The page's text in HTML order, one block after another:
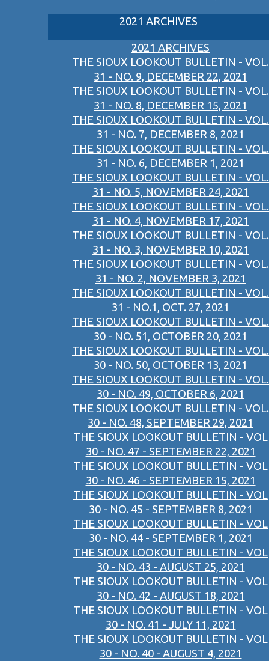
2021 ARCHIVES
2021 ARCHIVES
THE SIOUX LOOKOUT BULLETIN - VOL.
31 - NO. 9, DECEMBER 22, 2021
THE SIOUX LOOKOUT BULLETIN - VOL.
31 - NO. 8, DECEMBER 15, 2021
THE SIOUX LOOKOUT BULLETIN - VOL.
31 - NO. 7, DECEMBER 8, 2021
THE SIOUX LOOKOUT BULLETIN - VOL.
31 - NO. 6, DECEMBER 1, 2021
THE SIOUX LOOKOUT BULLETIN - VOL.
31 - NO. 5, NOVEMBER 24, 2021
THE SIOUX LOOKOUT BULLETIN - VOL.
31 - NO. 4, NOVEMBER 17, 2021
THE SIOUX LOOKOUT BULLETIN - VOL.
31 - NO. 3, NOVEMBER 10, 2021
THE SIOUX LOOKOUT BULLETIN - VOL.
31 - NO. 2, NOVEMBER 3, 2021
THE SIOUX LOOKOUT BULLETIN - VOL.
31 - NO.1, OCT. 27, 2021
THE SIOUX LOOKOUT BULLETIN - VOL.
30 - NO. 51, OCTOBER 20, 2021
THE SIOUX LOOKOUT BULLETIN - VOL.
30 - NO. 50, OCTOBER 13, 2021
THE SIOUX LOOKOUT BULLETIN - VOL.
30 - NO. 49, OCTOBER 6, 2021
THE SIOUX LOOKOUT BULLETIN - VOL.
30 - NO. 48, SEPTEMBER 29, 2021
THE SIOUX LOOKOUT BULLETIN - VOL
30 - NO. 47 - SEPTEMBER 22, 2021
THE SIOUX LOOKOUT BULLETIN - VOL
30 - NO. 46 - SEPTEMBER 15, 2021
THE SIOUX LOOKOUT BULLETIN - VOL
30 - NO. 45 - SEPTEMBER 8, 2021
THE SIOUX LOOKOUT BULLETIN - VOL
30 - NO. 44 - SEPTEMBER 1, 2021
THE SIOUX LOOKOUT BULLETIN - VOL
30 - NO. 43 - AUGUST 25, 2021
THE SIOUX LOOKOUT BULLETIN - VOL
30 - NO. 42 - AUGUST 18, 2021
THE SIOUX LOOKOUT BULLETIN - VOL
30 - NO. 41 - JULY 11, 2021
THE SIOUX LOOKOUT BULLETIN - VOL
30 - NO. 40 - AUGUST 4, 2021